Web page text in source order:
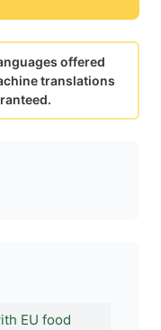
offered
translations
EU food